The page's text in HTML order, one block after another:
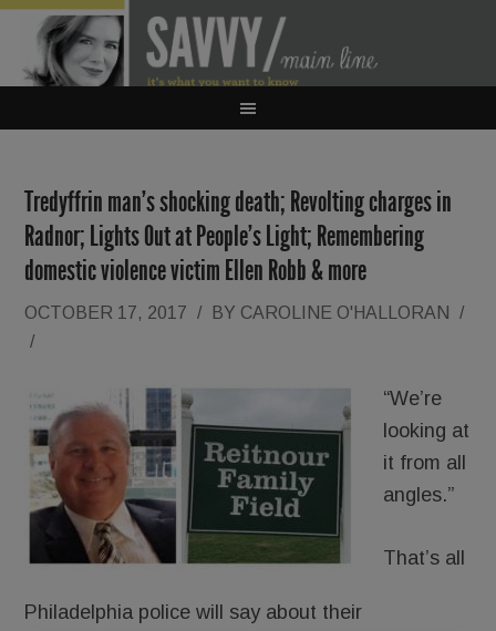
Tredyffrin man’s shocking death; Revolting charges in
Radnor; Lights Out at People’s Light; Remembering
domestic violence victim Ellen Robb & more
OCTOBER 17, 2017 / BY CAROLINE O'HALLORAN
/
/
“We’re
looking at
it from all
angles.”
That’s all
Philadelphia police will say about their